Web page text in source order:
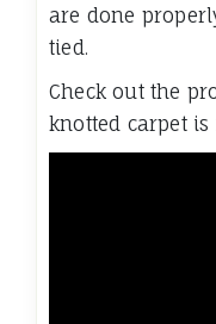
are done
tied.
Check out the
knotted carpet is